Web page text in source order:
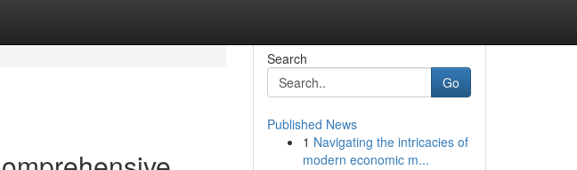
Search
Go
Published News
1 Navigating the intricacies of
modern economic m...